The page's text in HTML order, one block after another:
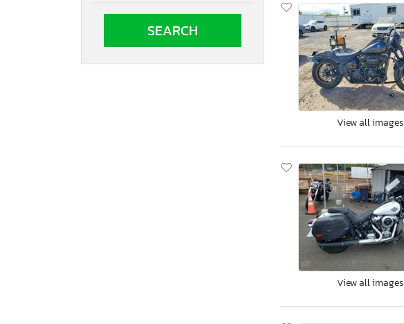
View all images
View all images